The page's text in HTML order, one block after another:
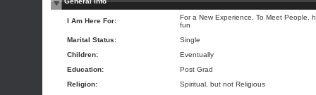
I Am Here For:
For a New Experience, To Meet People,
fun
Marital Status:
Single
Children:
Eventually
Education:
Post Grad
Religion:
Spiritual, but not Religious